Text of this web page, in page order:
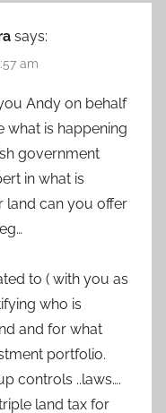
says:
am
Andy on behalf
what is happening
government
in what is
land can you offer
to ( with you as
who is
and for what
portfolio.
controls ..laws….
land tax for